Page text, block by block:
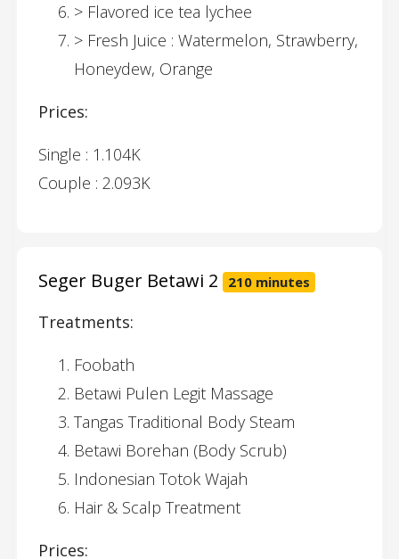
> Flavored ice tea lychee
> Fresh Juice : Watermelon, Strawberry,
Honeydew, Orange
Prices:
Single : 1.104K
Couple : 2.093K
Seger Buger Betawi 2 210 minutes
Treatments:
Foobath
Betawi Pulen Legit Massage
Tangas Traditional Body Steam
Betawi Borehan (Body Scrub)
Indonesian Totok Wajah
Hair & Scalp Treatment
Prices: